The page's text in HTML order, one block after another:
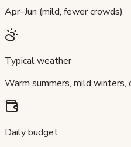
Apr–Jun (mild, fewer crowds)
Typical weather
Warm summers, mild winters,
Daily budget